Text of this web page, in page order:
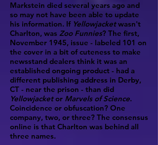
Markstein died several years ago and
so may not have been able to update
his information. If Yellowjacketwasn't
Charlton, was Zoo Funnies? The first,
November 1945, issue - labeled 101 on
the cover in a bit of cuteness to make
newsstand dealers think it was an
established ongoing product - had a
different publishing address in Derby,
CT - near the prison - than did
Yellowjacketor Marvels of Science.
Coincidence or obfuscation? One
company, two, or three? The consensus
online is that Charlton was behind all
three names.